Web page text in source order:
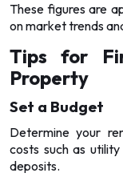
These figures are
on market trends
Tips for
Property
Set a Budget
Determine your
costs such as
deposits.